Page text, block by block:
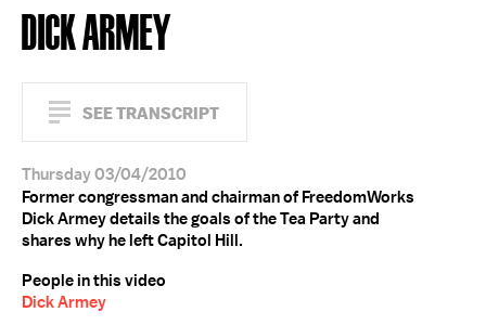
DICK ARMEY
SEE TRANSCRIPT
Thursday 03/04/2010
Former congressman and chairman of FreedomWorks
Dick Armey details the goals of the Tea Party and
shares why he left Capitol Hill.
People in this video
Dick Armey